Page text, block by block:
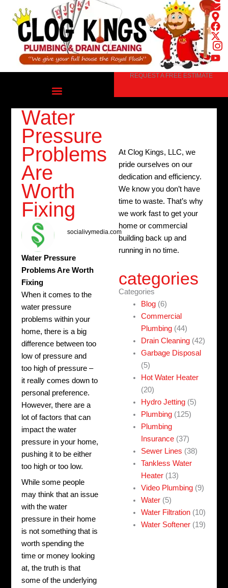
content
REQUEST A FREE ESTIMATE
Water
Pressure
Problems
Are
Worth
Fixing
socialivymedia.com
Water Pressure
Problems Are Worth
Fixing
When it comes to the
water pressure
problems within your
home, there is a big
difference between too
low of pressure and
too high of pressure –
it really comes down to
personal preference.
However, there are a
lot of factors that can
impact the water
pressure in your home,
pushing it to be either
too high or too low.
While some people
may think that an issue
with the water
pressure in their home
is not something that is
worth spending the
time or money looking
at, the truth is that
some of the underlying
At Clog Kings, LLC, we
pride ourselves on our
dedication and efficiency.
We know you don’t have
time to waste. That’s why
we work fast to get your
home or commercial
building back up and
running in no time.
categories
Categories
Blog (6)
Commercial
Plumbing (44)
Drain Cleaning (42)
Garbage Disposal
(5)
Hot Water Heater
(20)
Hydro Jetting (5)
Plumbing (125)
Plumbing
Insurance (37)
Sewer Lines (38)
Tankless Water
Heater (13)
Video Plumbing (9)
Water (5)
Water Filtration (10)
Water Softener (19)